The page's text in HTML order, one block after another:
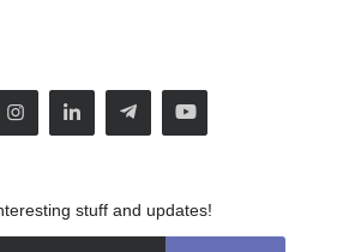
stuff and updates!